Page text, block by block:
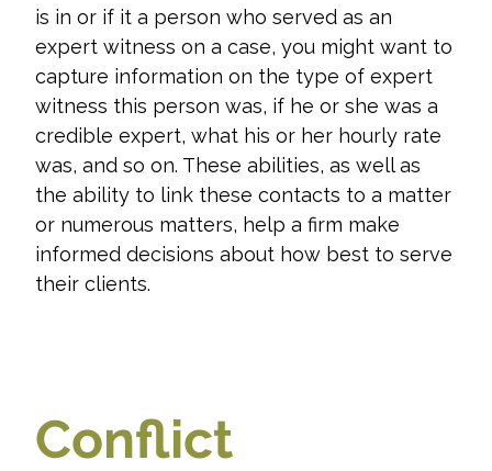
is in or if it a person who served as an
expert witness on a case, you might want to
capture information on the type of expert
witness this person was, if he or she was a
credible expert, what his or her hourly rate
was, and so on. These abilities, as well as
the ability to link these contacts to a matter
or numerous matters, help a firm make
informed decisions about how best to serve
their clients.
Conflict